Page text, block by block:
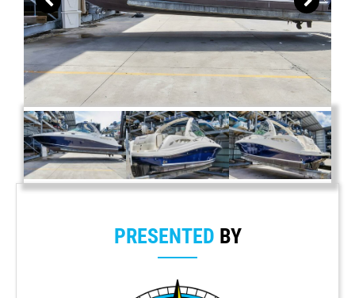
PRESENTED BY